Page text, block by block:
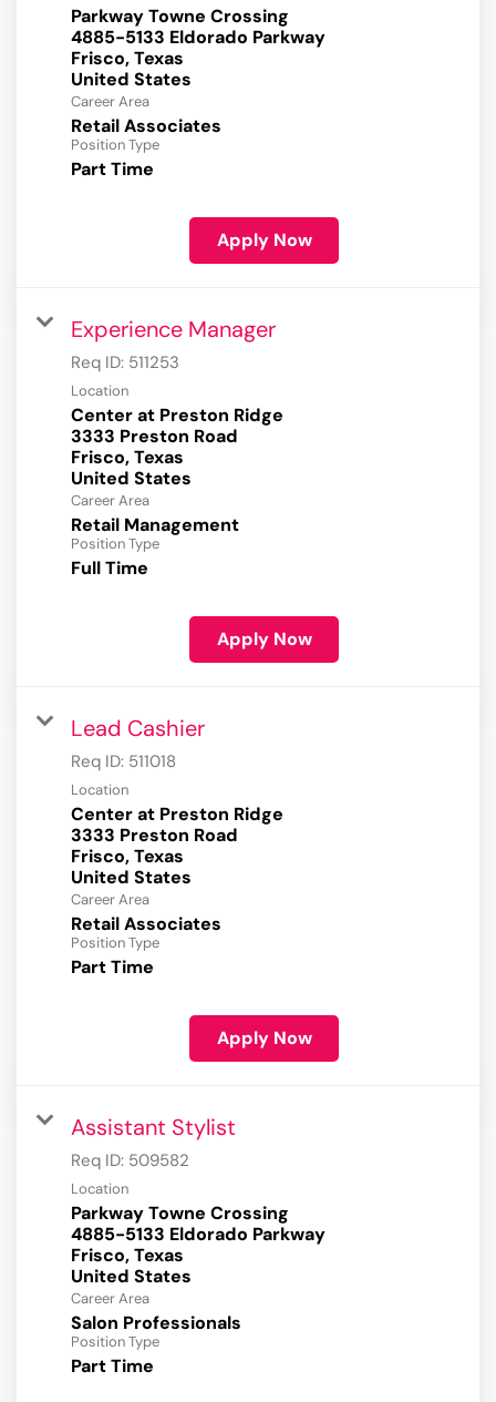
Parkway Towne Crossing
4885-5133 Eldorado Parkway
Frisco, Texas
Career Area
Retail Associates
Position Type
Part Time
Apply Now
Experience Manager
Req ID: 511253
Location
Center at Preston Ridge
3333 Preston Road
Frisco, Texas
Career Area
Retail Management
Position Type
Full Time
Apply Now
Lead Cashier
Req ID: 511018
Location
Center at Preston Ridge
3333 Preston Road
Frisco, Texas
Career Area
Retail Associates
Position Type
Part Time
Apply Now
Assistant Stylist
Req ID: 509582
Location
Parkway Towne Crossing
4885-5133 Eldorado Parkway
Frisco, Texas
Career Area
Salon Professionals
Position Type
Part Time